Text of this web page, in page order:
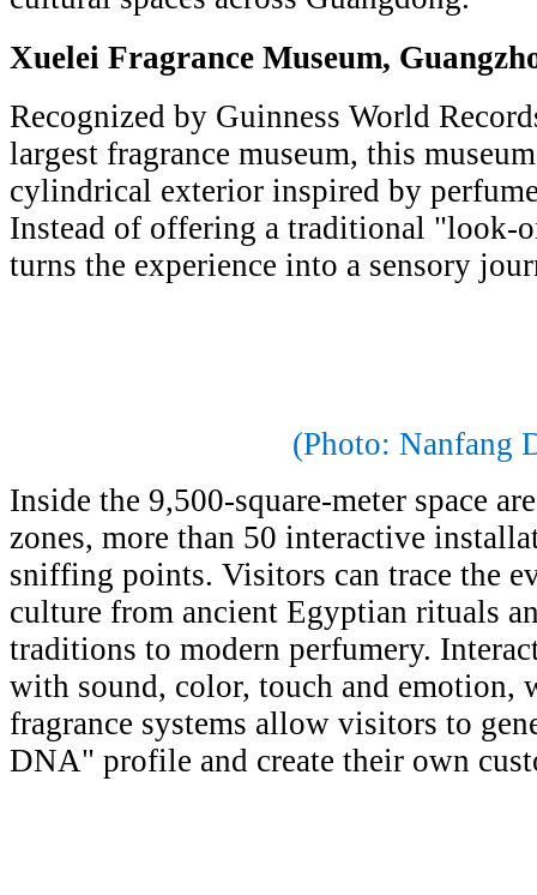
Xuelei Fragrance Museum,
Recognized by Guinness World
largest fragrance museum, this
cylindrical exterior inspired by
Instead of offering a traditional "look-
turns the experience into a sensory
(Photo: Nanfang
Inside the 9,500-square-meter space
zones, more than 50 interactive
sniffing points. Visitors can trace the
culture from ancient Egyptian rituals
traditions to modern perfumery.
with sound, color, touch and emotion,
fragrance systems allow visitors to
DNA" profile and create their own